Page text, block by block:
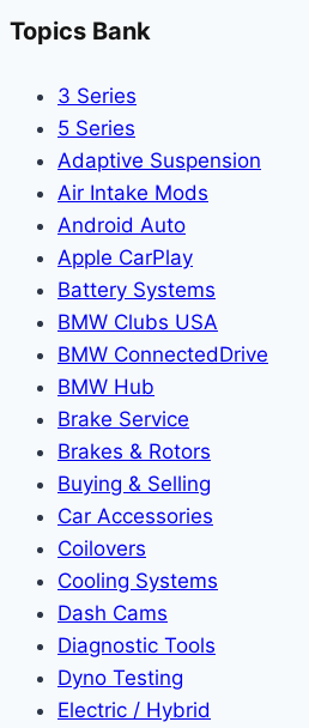
Topics Bank
3 Series
5 Series
Adaptive Suspension
Air Intake Mods
Android Auto
Apple CarPlay
Battery Systems
BMW Clubs USA
BMW ConnectedDrive
BMW Hub
Brake Service
Brakes & Rotors
Buying & Selling
Car Accessories
Coilovers
Cooling Systems
Dash Cams
Diagnostic Tools
Dyno Testing
Electric / Hybrid